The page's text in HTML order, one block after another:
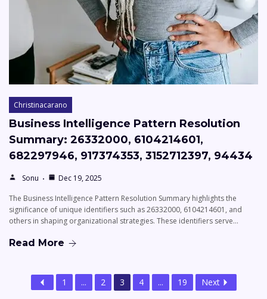
Christinacarano
Business Intelligence Pattern Resolution
Summary: 26332000, 6104214601,
682297946, 917374353, 3152712397, 94434
Sonu
Dec 19, 2025
The Business Intelligence Pattern Resolution Summary highlights the
significance of unique identifiers such as 26332000, 6104214601, and
others in shaping organizational strategies. These identifiers serve…
Read More
1 ... 2 3 4 ... 19 Next